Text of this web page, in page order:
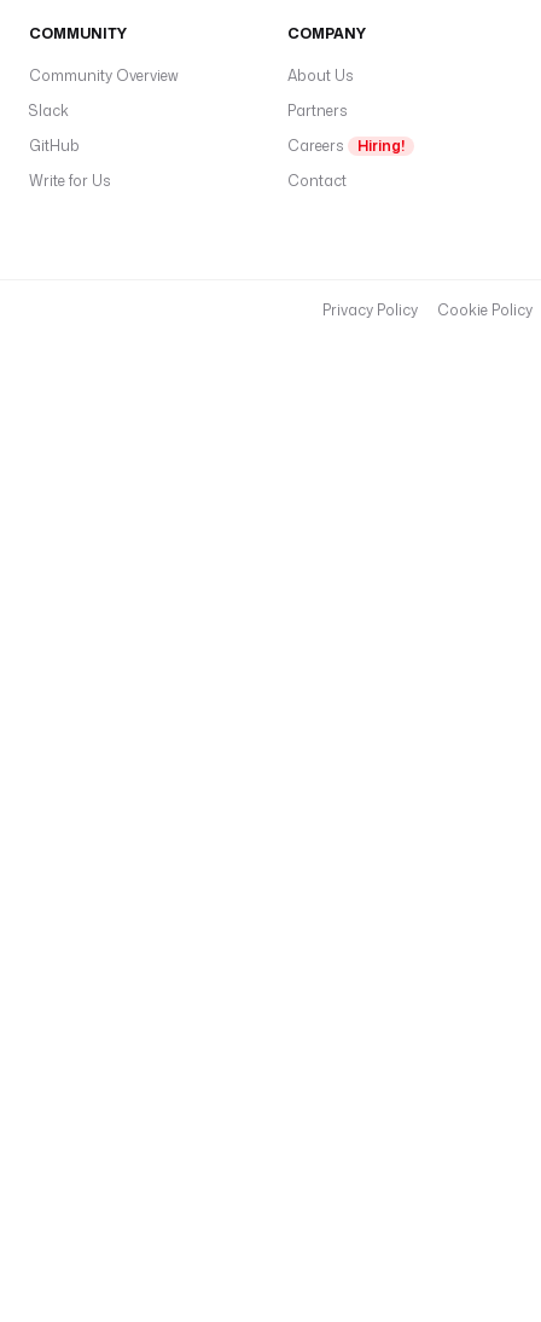
COMMUNITY
Community Overview
Slack
GitHub
Write for Us
COMPANY
About Us
Partners
Careers
Hiring!
Contact
Privacy Policy Cookie Policy